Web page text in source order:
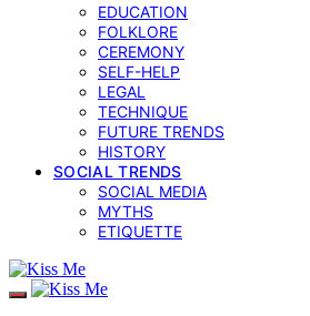
EDUCATION
FOLKLORE
CEREMONY
SELF-HELP
LEGAL
TECHNIQUE
FUTURE TRENDS
HISTORY
SOCIAL TRENDS
SOCIAL MEDIA
MYTHS
ETIQUETTE